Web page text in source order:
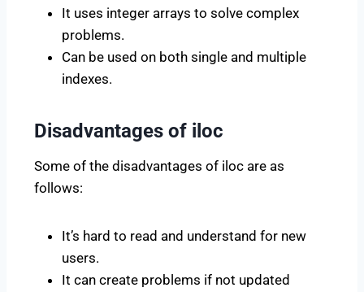
It uses integer arrays to solve complex
problems.
Can be used on both single and multiple
indexes.
Disadvantages of iloc
Some of the disadvantages of iloc are as
follows:
It’s hard to read and understand for new
users.
It can create problems if not updated